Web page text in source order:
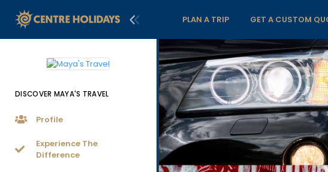
DISCOVER MAYA'S TRAVEL
Profile
Experience The
Difference
PLAN A TRIP GET A CUSTOM